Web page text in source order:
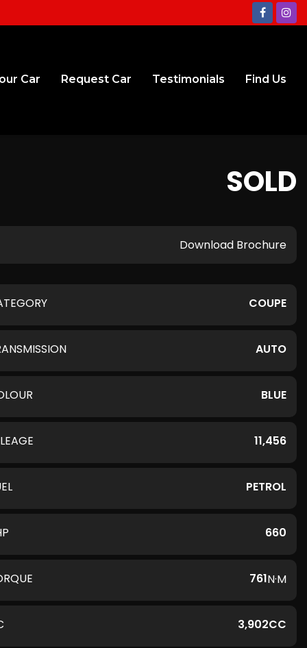
Car Request Car Testimonials Find Us
SOLD
Download Brochure
COUPE
AUTO
BLUE
11,456
PETROL
660
761N·M
3,902CC